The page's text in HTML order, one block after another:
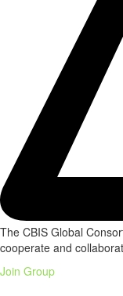
The CBIS Global
cooperate and
Join Group